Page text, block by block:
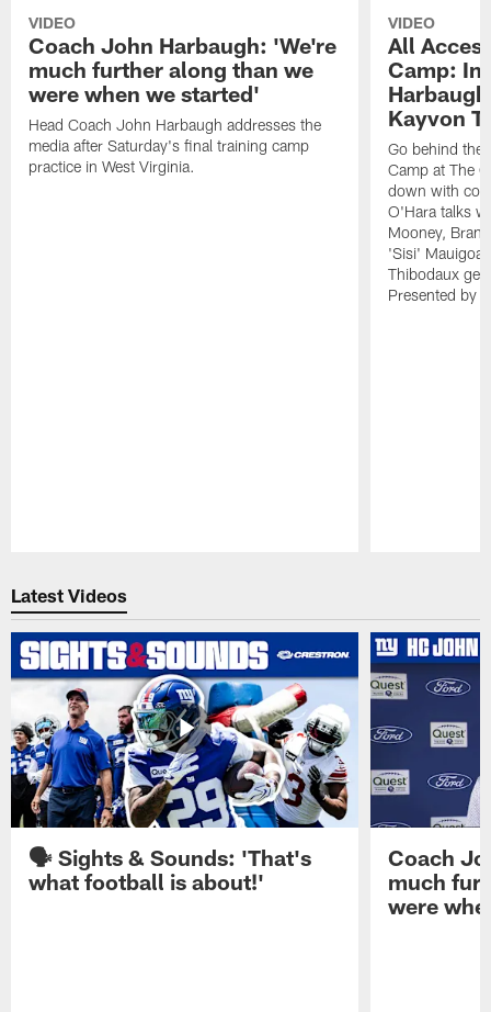
VIDEO
Coach John Harbaugh: 'We're
much further along than we
were when we started'
Head Coach John Harbaugh addresses the
media after Saturday's final training camp
practice in West Virginia.
VIDEO
All
Camp:
Kayvon
Go behind the
Camp at The
down with
O'Hara talks
Mooney,
'Sisi'
Thibodaux
Presented by
Latest Videos
🗣️ Sights & Sounds: 'That's
what football is about!'
Coach
much
were